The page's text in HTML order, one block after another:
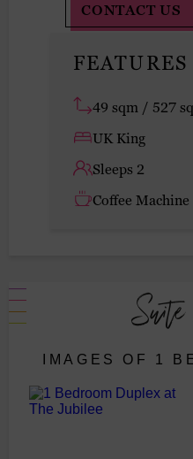
CONTACT US
49 sqm / 527
UK King
Sleeps 2
Coffee Machine
IMAGES OF 1